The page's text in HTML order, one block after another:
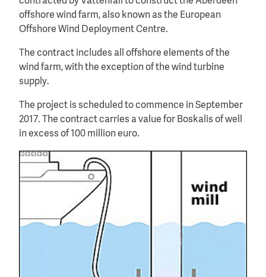
offshore wind farm, also known as the European
Offshore Wind Deployment Centre.
The contract includes all offshore elements of the
wind farm, with the exception of the wind turbine
supply.
The project is scheduled to commence in September
2017. The contract carries a value for Boskalis of well
in excess of 100 million euro.